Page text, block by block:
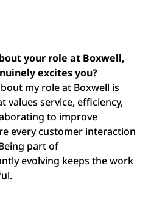
your role at Boxwell,
excites you?
my role at Boxwell is
values service, efficiency,
to improve
every customer interaction
part of
evolving keeps the work